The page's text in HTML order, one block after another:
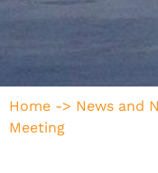
Home -> News and
Meeting